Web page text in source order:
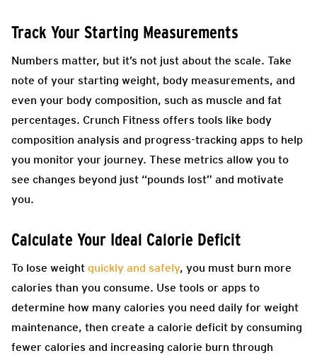
Track Your Starting Measurements
Numbers matter, but it’s not just about the scale. Take
note of your starting weight, body measurements, and
even your body composition, such as muscle and fat
percentages. Crunch Fitness offers tools like body
composition analysis and progress-tracking apps to help
you monitor your journey. These metrics allow you to
see changes beyond just “pounds lost” and motivate
you.
Calculate Your Ideal Calorie Deficit
To lose weight quickly and safely, you must burn more
calories than you consume. Use tools or apps to
determine how many calories you need daily for weight
maintenance, then create a calorie deficit by consuming
fewer calories and increasing calorie burn through